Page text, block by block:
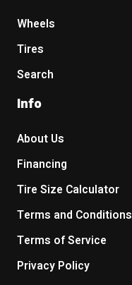
Wheels
Tires
Search
Info
About Us
Financing
Tire Size Calculator
Terms and Conditions
Terms of Service
Privacy Policy